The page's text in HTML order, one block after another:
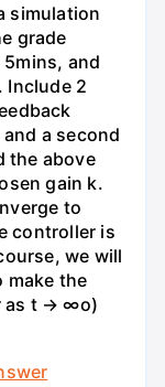
simulation
grade
and
Include 2
a second
the above
gain k.
to
controller is
we will
make the
as t → ∞o)